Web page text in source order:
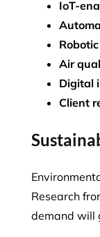
IoT-
Air
Digital
Client
Research
demand will